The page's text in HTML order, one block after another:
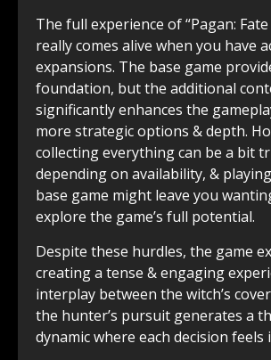
The full experience of “Pagan:
really comes alive when you have
expansions. The base game
foundation, but the additional
significantly enhances the
more strategic options & depth.
collecting everything can be a bit
depending on availability, &
base game might leave you
explore the game’s full potential.
Despite these hurdles, the game
creating a tense & engaging
interplay between the witch’s
the hunter’s pursuit generates a
dynamic where each decision feels